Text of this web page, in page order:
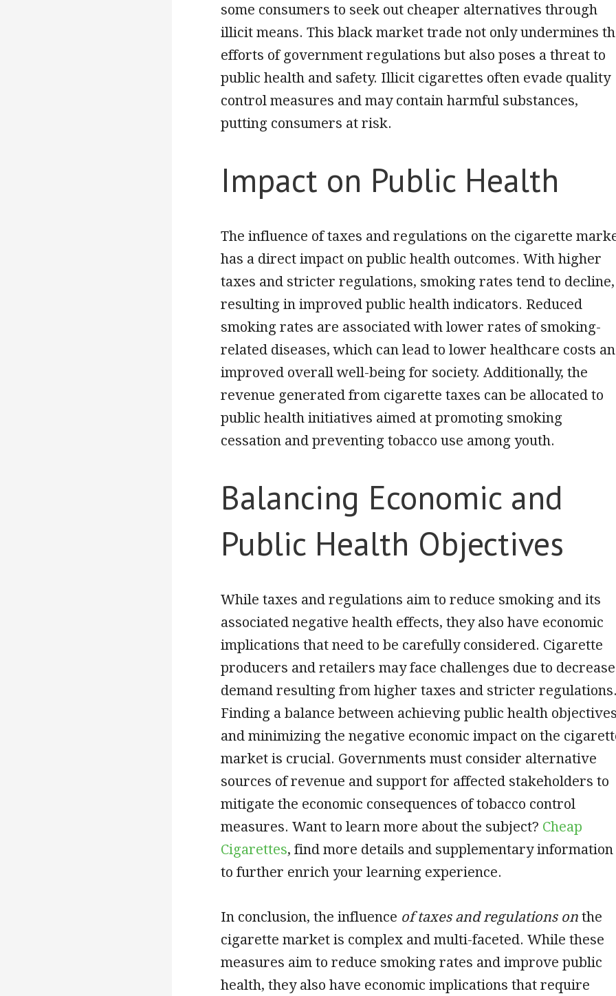
some consumers to seek out cheaper alternatives through
illicit means. This black market trade not only undermines
efforts of government regulations but also poses a threat to
public health and safety. Illicit cigarettes often evade quality
control measures and may contain harmful substances,
putting consumers at risk.
Impact on Public Health
The influence of taxes and regulations on the cigarette
has a direct impact on public health outcomes. With higher
taxes and stricter regulations, smoking rates tend to decline,
resulting in improved public health indicators. Reduced
smoking rates are associated with lower rates of smoking-
related diseases, which can lead to lower healthcare costs
improved overall well-being for society. Additionally, the
revenue generated from cigarette taxes can be allocated to
public health initiatives aimed at promoting smoking
cessation and preventing tobacco use among youth.
Balancing Economic and
Public Health Objectives
While taxes and regulations aim to reduce smoking and its
associated negative health effects, they also have economic
implications that need to be carefully considered. Cigarette
producers and retailers may face challenges due to
demand resulting from higher taxes and stricter
Finding a balance between achieving public health
and minimizing the negative economic impact on the
market is crucial. Governments must consider alternative
sources of revenue and support for affected stakeholders to
mitigate the economic consequences of tobacco control
measures. Want to learn more about the subject? Cheap
Cigarettes, find more details and supplementary information
to further enrich your learning experience.
In conclusion, the influence of taxes and regulations on the
cigarette market is complex and multi-faceted. While these
measures aim to reduce smoking rates and improve public
health, they also have economic implications that require